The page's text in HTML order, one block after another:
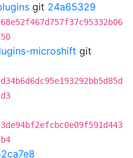
git 24a65329
microshift git